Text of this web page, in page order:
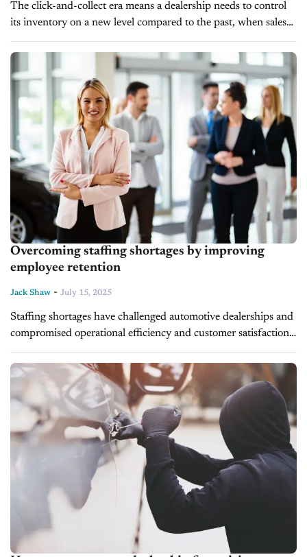
The click-and-collect era means a dealership needs to control
its inventory on a new level compared to the past, when sales
were more involved and time-consuming. Maintaining an
efficient inventory...
Overcoming staffing shortages by improving
employee retention
Jack Shaw - July 15, 2025
Staffing shortages have challenged automotive dealerships and
compromised operational efficiency and customer satisfaction.
Modern business leaders have rethought their personnel
approach by focusing on employee retention. Managers must
implement strategies...